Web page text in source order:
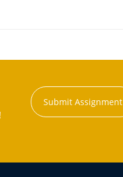
Submit Assignment